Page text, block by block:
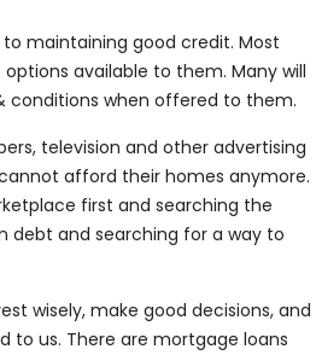
maintaining good credit. Most
available to them. Many will
conditions when offered to them.
television and other advertising
afford their homes anymore.
first and searching the
debt and searching for a way to
wisely, make good decisions, and
to us. There are mortgage loans